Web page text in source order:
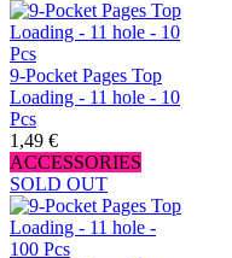
9-Pocket Pages Top
Loading - 11 hole - 10
Pcs
1,49 €
ACCESSORIES
SOLD OUT